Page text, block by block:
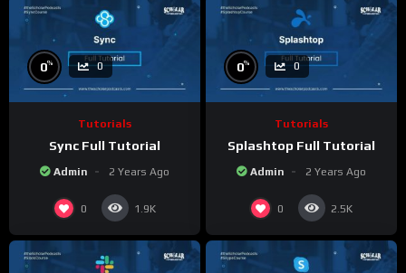
0% 0
Tutorials
Sync Full Tutorial
Admin 2 Years Ago
0 1.9K
0% 0
Tutorials
Splashtop Full Tutorial
Admin 2 Years Ago
0 2.5K